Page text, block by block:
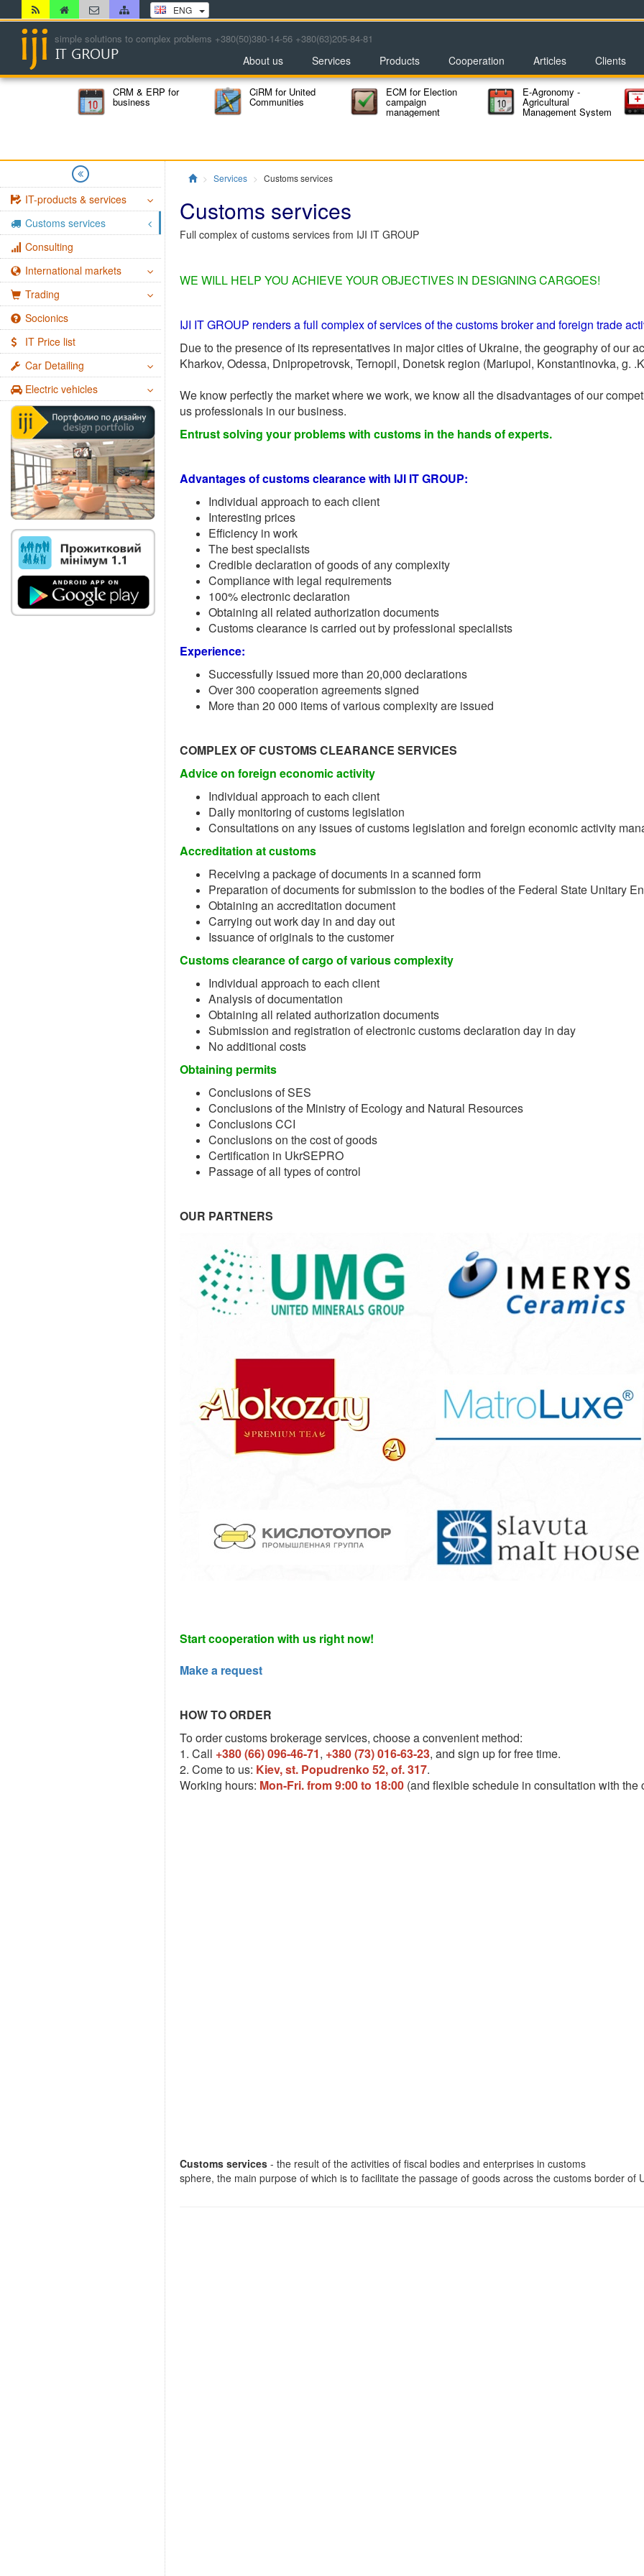
ENG
simple solutions to complex problems +380(50)380-14-56 +380(63)205-84-81
About us Services Products Cooperation Articles Clients
CRM & ERP for
business
CiRM for United
Communities
ECM for Election
campaign
management
E-Agronomy -
Agricultural
Management System
IT-products & services
Customs services
Consulting
International markets
Trading
Socionics
IT Price list
Car Detailing
Electric vehicles
ГлавнаяServices Customs services
Customs services
Full complex of customs services from IJI IT GROUP
WE WILL HELP YOU ACHIEVE YOUR OBJECTIVES IN DESIGNING CARGOES!
IJI IT GROUP renders a full complex of services of the customs broker and foreign trade
Due to the presence of its representatives in major cities of Ukraine, the geography of our
Kharkov, Odessa, Dnipropetrovsk, Ternopil, Donetsk region (Mariupol, Konstantinovka, g.
We know perfectly the market where we work, we know all the disadvantages of our
us professionals in our business.
Entrust solving your problems with customs in the hands of experts.
Advantages of customs clearance with IJI IT GROUP:
Individual approach to each client
Interesting prices
Efficiency in work
The best specialists
Credible declaration of goods of any complexity
Compliance with legal requirements
100% electronic declaration
Obtaining all related authorization documents
Customs clearance is carried out by professional specialists
Experience:
Successfully issued more than 20,000 declarations
Over 300 cooperation agreements signed
More than 20 000 items of various complexity are issued
COMPLEX OF CUSTOMS CLEARANCE SERVICES
Advice on foreign economic activity
Individual approach to each client
Daily monitoring of customs legislation
Consultations on any issues of customs legislation and foreign economic activity
Accreditation at customs
Receiving a package of documents in a scanned form
Preparation of documents for submission to the bodies of the Federal State Unitary
Obtaining an accreditation document
Carrying out work day in and day out
Issuance of originals to the customer
Customs clearance of cargo of various complexity
Individual approach to each client
Analysis of documentation
Obtaining all related authorization documents
Submission and registration of electronic customs declaration day in day
No additional costs
Obtaining permits
Conclusions of SES
Conclusions of the Ministry of Ecology and Natural Resources
Conclusions CCI
Conclusions on the cost of goods
Certification in UkrSEPRO
Passage of all types of control
OUR PARTNERS
Start cooperation with us right now!
Make a request
HOW TO ORDER
To order customs brokerage services, choose a convenient method:
1. Call +380 (66) 096-46-71, +380 (73) 016-63-23, and sign up for free time.
2. Come to us: Kiev, st. Popudrenko 52, of. 317.
Working hours: Mon-Fri. from 9:00 to 18:00 (and flexible schedule in consultation with the
Customs services - the result of the activities of fiscal bodies and enterprises in customs
sphere, the main purpose of which is to facilitate the passage of goods across the customs border of